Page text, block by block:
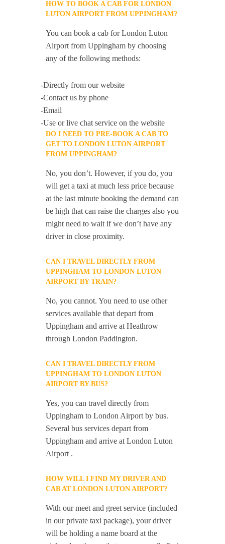
HOW TO BOOK A CAB FOR LONDON
LUTON AIRPORT FROM UPPINGHAM?
You can book a cab for London Luton
Airport from Uppingham by choosing
any of the following methods:
-Directly from our website
-Contact us by phone
-Email
-Use or live chat service on the website
DO I NEED TO PRE-BOOK A CAB TO
GET TO LONDON LUTON AIRPORT
FROM UPPINGHAM?
No, you don’t. However, if you do, you
will get a taxi at much less price because
at the last minute booking the demand can
be high that can raise the charges also you
might need to wait if we don’t have any
driver in close proximity.
CAN I TRAVEL DIRECTLY FROM
UPPINGHAM TO LONDON LUTON
AIRPORT BY TRAIN?
No, you cannot. You need to use other
services available that depart from
Uppingham and arrive at Heathrow
through London Paddington.
CAN I TRAVEL DIRECTLY FROM
UPPINGHAM TO LONDON LUTON
AIRPORT BY BUS?
Yes, you can travel directly from
Uppingham to London Airport by bus.
Several bus services depart from
Uppingham and arrive at London Luton
Airport .
HOW WILL I FIND MY DRIVER AND
CAB AT LONDON LUTON AIRPORT?
With our meet and greet service (included
in our private taxi package), your driver
will be holding a name board at the